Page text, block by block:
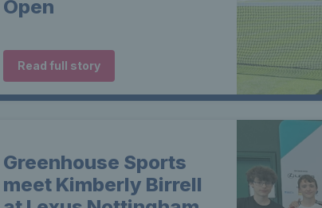
Open
Read full story
Greenhouse Sports
meet Kimberly Birrell